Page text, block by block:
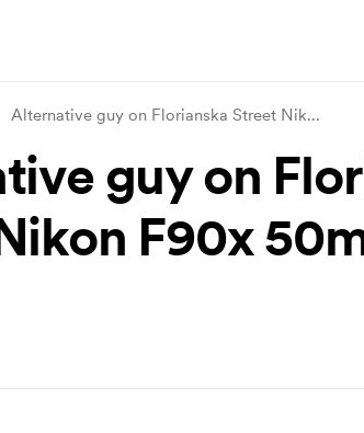
Alternative guy on Florianska Street Nik...
guy on
F90x